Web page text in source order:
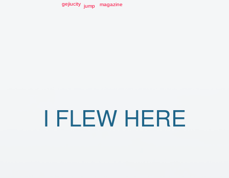
gejiucity jump magazine
I FLEW HERE